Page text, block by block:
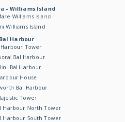
- Williams Island
Williams Island
Williams Island
Bal Harbour
Harbour Tower
Bal Harbour
Bal Harbour
House
Bal Harbour
Tower
Harbour North Tower
Harbour South Tower